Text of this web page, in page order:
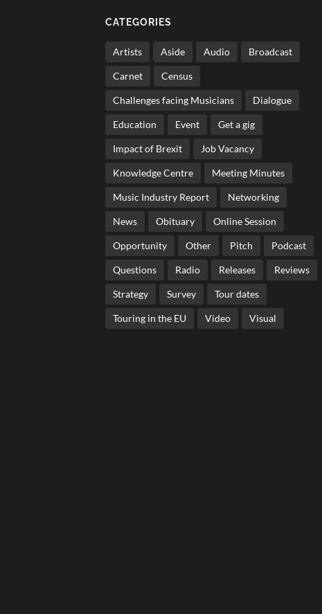
CATEGORIES
Artists Aside Audio Broadcast
Carnet Census
Challenges facing Musicians Dialogue
Education Event Get a gig
Impact of Brexit Job Vacancy
Knowledge Centre Meeting Minutes
Music Industry Report Networking
News Obituary Online Session
Opportunity Other Pitch Podcast
Questions Radio Releases Reviews
Strategy Survey Tour dates
Touring in the EU Video Visual